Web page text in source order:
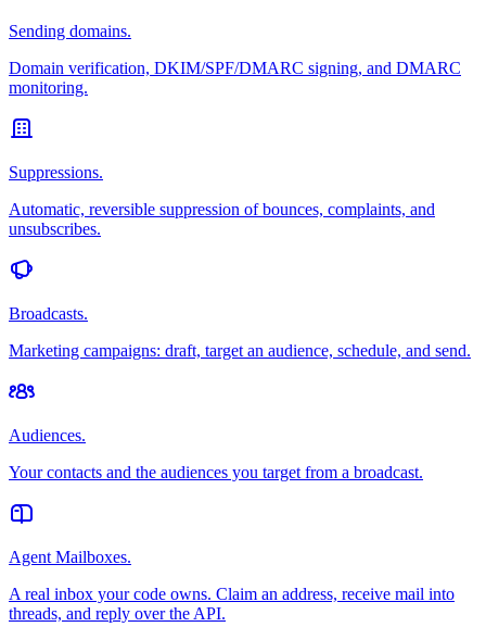
Sending domains.
Domain verification, DKIM/SPF/DMARC signing, and DMARC
monitoring.
Suppressions.
Automatic, reversible suppression of bounces, complaints, and
unsubscribes.
Broadcasts.
Marketing campaigns: draft, target an audience, schedule, and send.
Audiences.
Your contacts and the audiences you target from a broadcast.
Agent Mailboxes.
A real inbox your code owns. Claim an address, receive mail into
threads, and reply over the API.